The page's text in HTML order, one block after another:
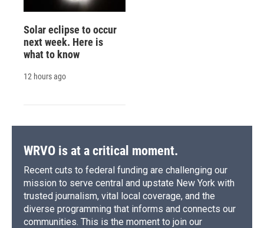
Solar eclipse to occur
next week. Here is
what to know
12 hours ago
WRVO is at a critical moment.
Recent cuts to federal funding are challenging our
mission to serve central and upstate New York with
trusted journalism, vital local coverage, and the
diverse programming that informs and connects our
communities. This is the moment to join our